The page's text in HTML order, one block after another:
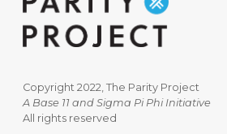
Copyright 2022, The Parity Project
A Base 11 and Sigma Pi Phi Initiative
All rights reserved